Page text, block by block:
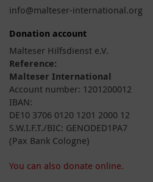
info@malteser-international.org
Donation account
Malteser Hilfsdienst e.V.
Reference:
Malteser International
Account number: 1201200012
IBAN:
DE10 3706 0120 1201 2000 12
S.W.I.F.T./BIC: GENODED1PA7
(Pax Bank Cologne)
You can also donate online.